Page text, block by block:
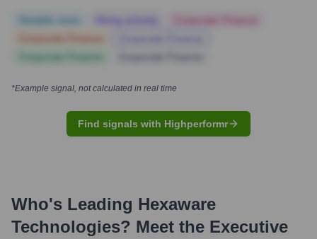
*Example signal, not calculated in real time
Find signals with Highperformr
Who's Leading Hexaware
Technologies? Meet the Executive